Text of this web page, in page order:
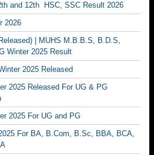
and 12th HSC, SSC Result 2026
2026
| MUHS M.B.B.S, B.D.S,
Winter 2025 Result
2025 Released
2025 Released For UG & PG
2025 For UG and PG
For BA, B.Com, B.Sc, BBA, BCA,